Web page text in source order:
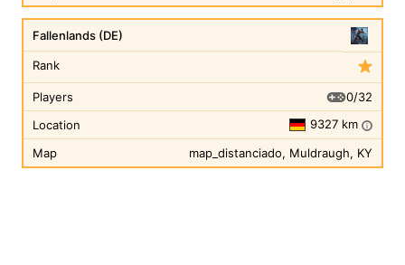
Rank
Fallenlands (DE)
Players
0/32
Location
9327 km i
Map map_distanciado, Muldraugh, KY